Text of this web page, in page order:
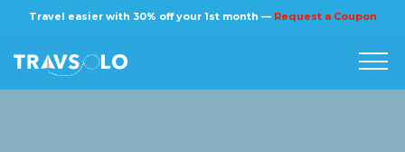
Travel easier with 30% off your 1st month — Request a Coupon
×